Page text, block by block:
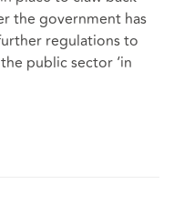
the government has
regulations to
public sector ‘in